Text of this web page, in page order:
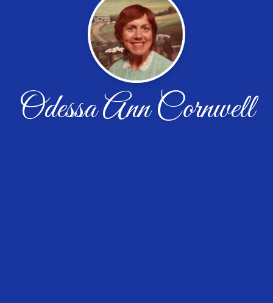
Odessa Ann Cornwell